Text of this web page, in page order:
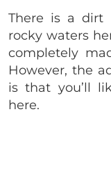
There is a dirt
rocky waters
completely
However, the
is that you’ll
here.